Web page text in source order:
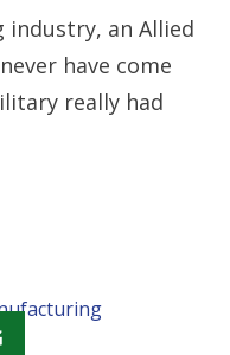
an Allied
have come
really had